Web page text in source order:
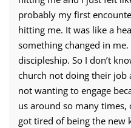
probably my first
hitting me. It was like a
something changed in
discipleship. So I don’t
church not doing their job
not wanting to engage
us around so many times,
got tired of being the new